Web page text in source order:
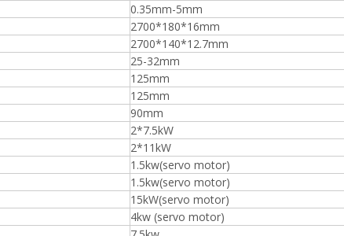
0.35mm-5mm
2700*180*16mm
2700*140*12.7mm
25-32mm
125mm
125mm
90mm
2*7.5kW
2*11kW
1.5kw(servo motor)
1.5kw(servo motor)
15kW(servo motor)
4kw (servo motor)